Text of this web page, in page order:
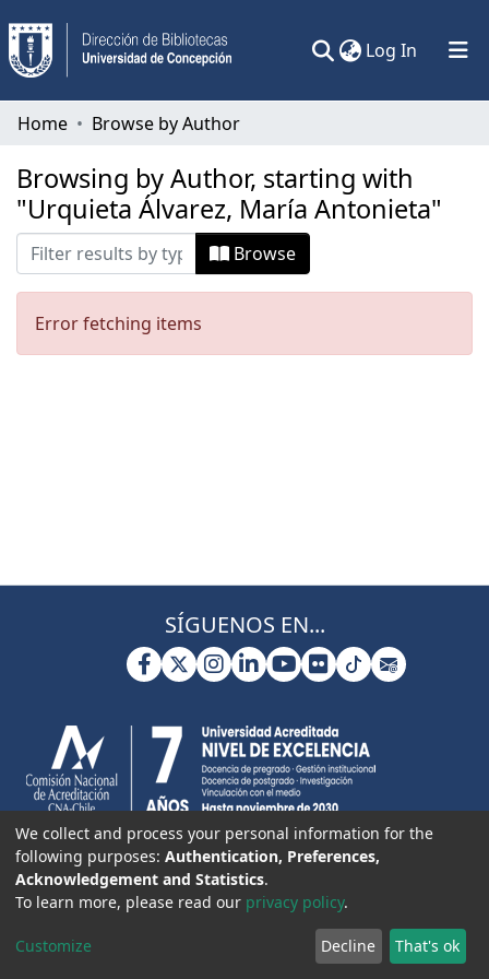
Log In (current)
Communities & Collections
All of DSpace
Home Browse by Author
Browsing by Author, starting with
"Urquieta Álvarez, María Antonieta"
Browse
Error fetching items
SÍGUENOS EN...
We collect and process your personal information for the
following purposes: Authentication, Preferences,
Acknowledgement and Statistics.
To learn more, please read our privacy policy.
Customize Decline That's ok